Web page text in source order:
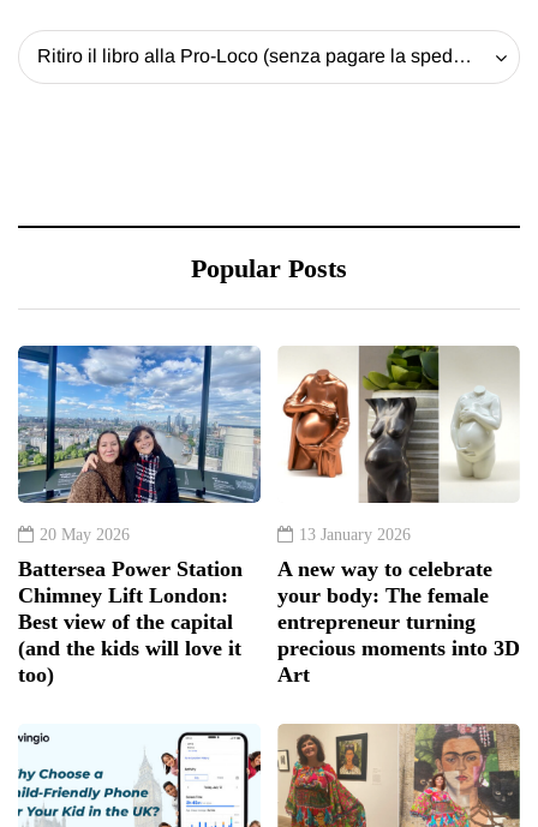
Ritiro il libro alla Pro-Loco (senza pagare la spedizione) - 20 EUR
Popular Posts
20 May 2026
Battersea Power Station
Chimney Lift London:
Best view of the capital
(and the kids will love it
too)
13 January 2026
A new way to celebrate
your body: The female
entrepreneur turning
precious moments into 3D
Art